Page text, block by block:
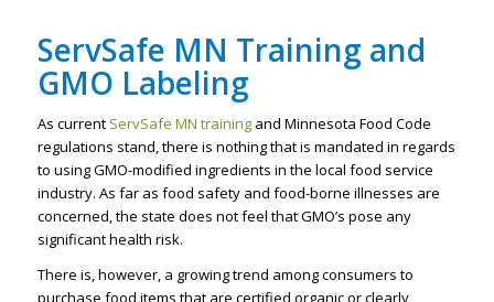
ServSafe MN Training and
GMO Labeling
As current ServSafe MN trainingand Minnesota Food Code
regulations stand, there is nothing that is mandated in regards
to using GMO-modified ingredients in the local food service
industry. As far as food safety and food-borne illnesses are
concerned, the state does not feel that GMO’s pose any
significant health risk.
There is, however, a growing trend among consumers to
purchase food items that are certified organic or clearly